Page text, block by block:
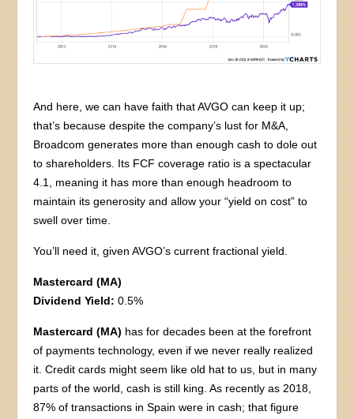
And here, we can have faith that AVGO can keep it up;
that’s because despite the company’s lust for M&A,
Broadcom generates more than enough cash to dole out
to shareholders. Its FCF coverage ratio is a spectacular
4.1, meaning it has more than enough headroom to
maintain its generosity and allow your “yield on cost” to
swell over time.
You’ll need it, given AVGO’s current fractional yield.
Mastercard (MA)
Dividend Yield: 0.5%
Mastercard (MA) has for decades been at the forefront
of payments technology, even if we never really realized
it. Credit cards might seem like old hat to us, but in many
parts of the world, cash is still king. As recently as 2018,
87% of transactions in Spain were in cash; that figure